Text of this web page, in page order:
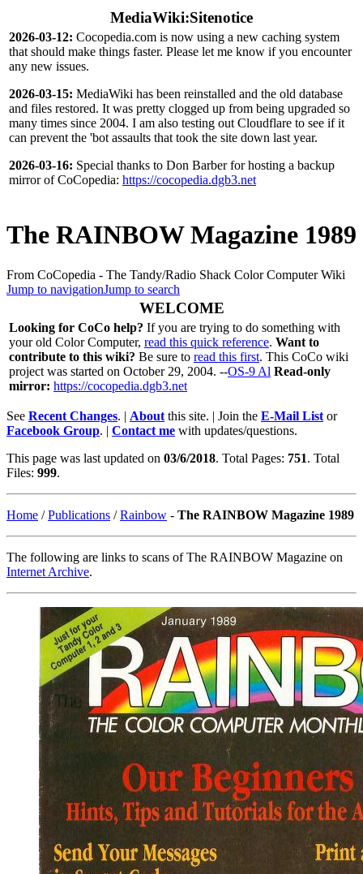
MediaWiki:Sitenotice
2026-03-12: Cocopedia.com is now using a new caching system
that should make things faster. Please let me know if you encounter
any new issues.
2026-03-15: MediaWiki has been reinstalled and the old database
and files restored. It was pretty clogged up from being upgraded so
many times since 2004. I am also testing out Cloudflare to see if it
can prevent the 'bot assaults that took the site down last year.
2026-03-16: Special thanks to Don Barber for hosting a backup
mirror of CoCopedia: https://cocopedia.dgb3.net
The RAINBOW Magazine 1989
From CoCopedia - The Tandy/Radio Shack Color Computer Wiki
Jump to navigationJump to search
WELCOME
Looking for CoCo help? If you are trying to do something with
your old Color Computer, read this quick reference. Want to
contribute to this wiki? Be sure to read this first. This CoCo wiki
project was started on October 29, 2004. --OS-9 Al Read-only
mirror: https://cocopedia.dgb3.net
See Recent Changes. | About this site. | Join the E-Mail List or
Facebook Group. | Contact me with updates/questions.
This page was last updated on 03/6/2018. Total Pages: 751. Total
Files: 999.
Home /Publications /Rainbow - The RAINBOW Magazine 1989
The following are links to scans of The RAINBOW Magazine on
Internet Archive.